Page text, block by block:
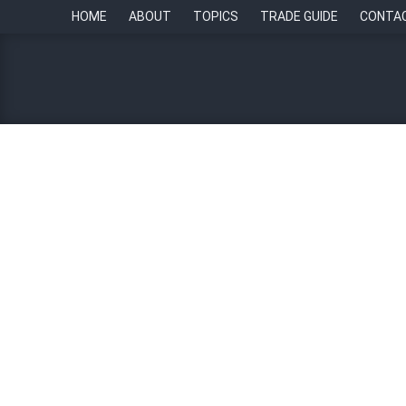
HOME ABOUT TOPICS TRADE GUIDE